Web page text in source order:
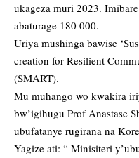
ukageza muri 2023.
abaturage 180 000.
Uriya mushinga bawise
creation for Resilient
(SMART).
Mu muhango wo kwakira
bw’igihugu Prof Anastase
ubufatanye rugirana na
Yagize ati: “ Minisiteri